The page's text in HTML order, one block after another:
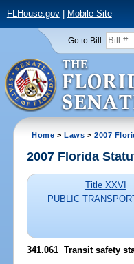
FLHouse.gov| Mobile Site
Go to Bill:
Home >Laws >2007
2007 Florida
Title XXVI
PUBLIC
341.061 Transit safety